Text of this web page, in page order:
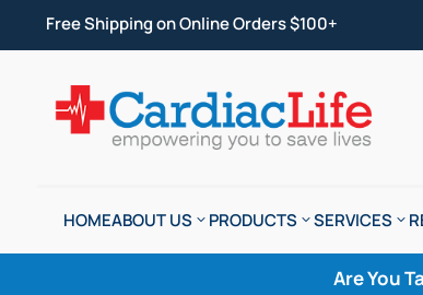
Free Shipping on Online Orders $100+
HOMEABOUT US PRODUCTS SERVICES
Are You